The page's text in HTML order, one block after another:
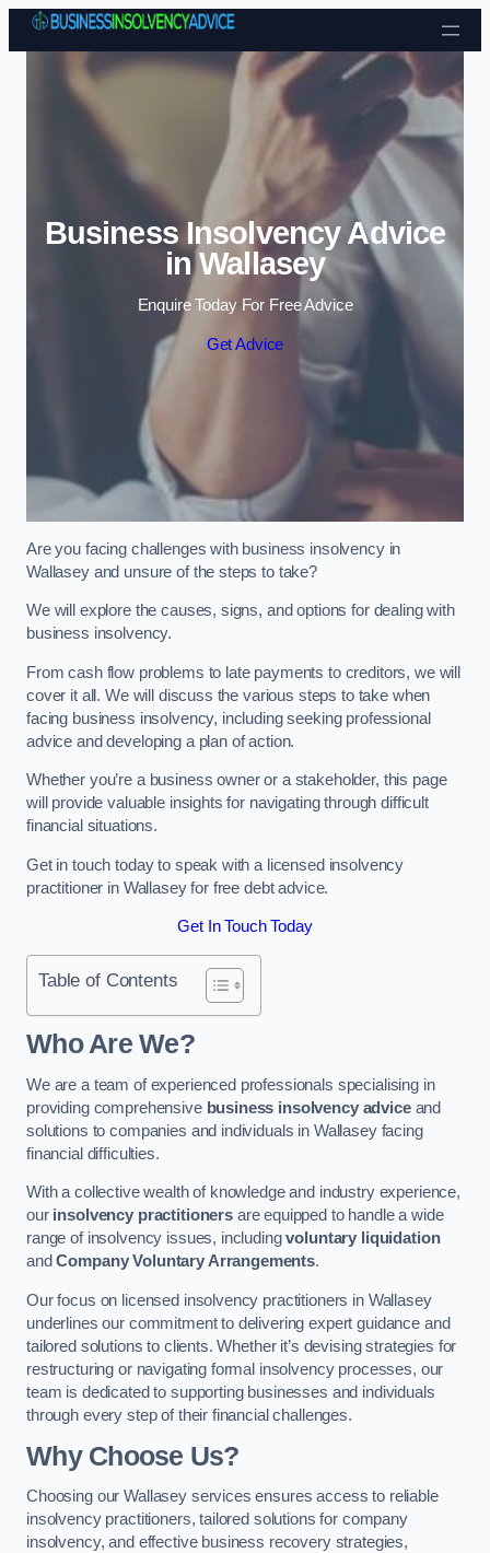
Skip to content
Business Insolvency Advice
in Wallasey
Enquire Today For Free Advice
Get Advice
Are you facing challenges with business insolvency in
Wallasey and unsure of the steps to take?
We will explore the causes, signs, and options for dealing with
business insolvency.
From cash flow problems to late payments to creditors, we will
cover it all. We will discuss the various steps to take when
facing business insolvency, including seeking professional
advice and developing a plan of action.
Whether you’re a business owner or a stakeholder, this page
will provide valuable insights for navigating through difficult
financial situations.
Get in touch today to speak with a licensed insolvency
practitioner in Wallasey for free debt advice.
Get In Touch Today
Table of Contents
Who Are We?
We are a team of experienced professionals specialising in
providing comprehensive business insolvency adviceand
solutions to companies and individuals in Wallasey facing
financial difficulties.
With a collective wealth of knowledge and industry experience,
our insolvency practitionersare equipped to handle a wide
range of insolvency issues, includingvoluntary liquidation
andCompany Voluntary Arrangements.
Our focus on licensed insolvency practitioners in Wallasey
underlines our commitment to delivering expert guidance and
tailored solutions to clients. Whether it’s devising strategies for
restructuring or navigating formal insolvency processes, our
team is dedicated to supporting businesses and individuals
through every step of their financial challenges.
Why Choose Us?
Choosing our Wallasey services ensures access to reliable
insolvency practitioners, tailored solutions for company
insolvency, and effective business recovery strategies,